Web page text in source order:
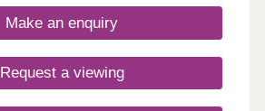
Make an enquiry
Request a viewing